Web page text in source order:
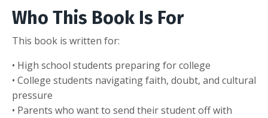
Who This Book Is For
This book is written for:
• High school students preparing for college
• College students navigating faith, doubt, and cultural
pressure
• Parents who want to send their student off with